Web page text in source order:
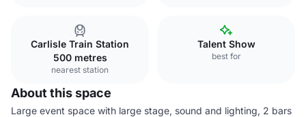
Carlisle Train Station
500 metres
nearest station
Talent Show
best for
About this space
Large event space with large stage, sound and lighting, 2 bars